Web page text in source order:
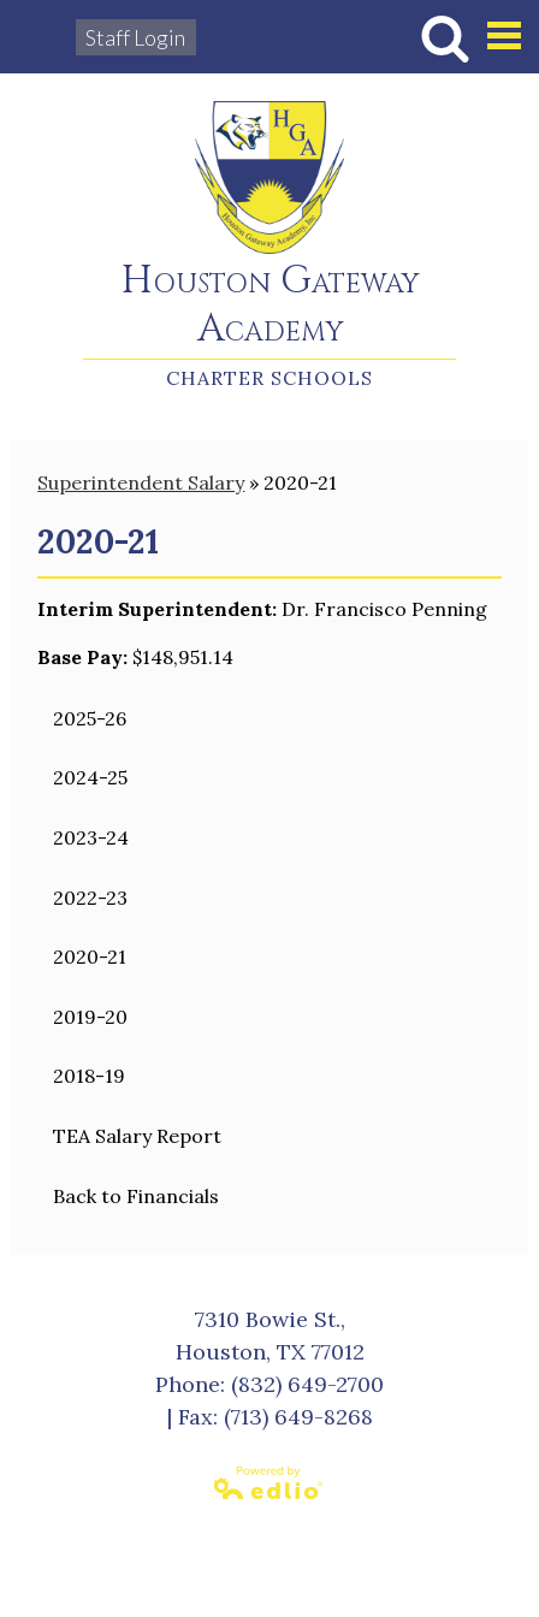
Houston Gateway
Academy
Staff Login
CHARTER SCHOOLS
Superintendent Salary » 2020-21
2020-21
Interim Superintendent: Dr. Francisco Penning
Base Pay: $148,951.14
2025-26
2024-25
2023-24
2022-23
2020-21
2019-20
2018-19
TEA Salary Report
Back to Financials
7310 Bowie St.,
Houston, TX 77012
Phone: (832) 649-2700
| Fax: (713) 649-8268